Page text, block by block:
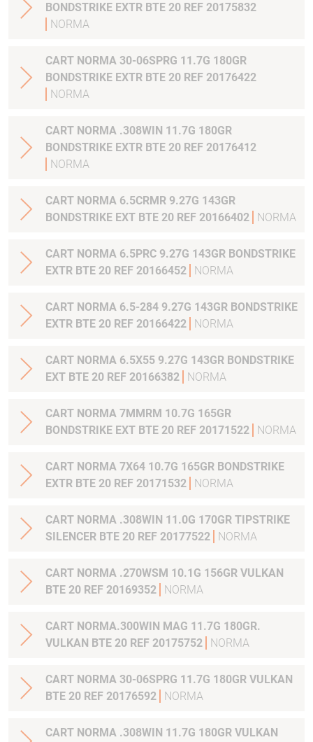
BONDSTRIKE EXTR BTE 20 REF 20175832
NORMA
CART NORMA 30-06SPRG 11.7G 180GR
BONDSTRIKE EXTR BTE 20 REF 20176422
NORMA
CART NORMA .308WIN 11.7G 180GR
BONDSTRIKE EXTR BTE 20 REF 20176412
NORMA
CART NORMA 6.5CRMR 9.27G 143GR
BONDSTRIKE EXT BTE 20 REF 20166402
NORMA
CART NORMA 6.5PRC 9.27G 143GR BONDSTRIKE
EXTR BTE 20 REF 20166452
NORMA
CART NORMA 6.5-284 9.27G 143GR BONDSTRIKE
EXTR BTE 20 REF 20166422
NORMA
CART NORMA 6.5X55 9.27G 143GR BONDSTRIKE
EXT BTE 20 REF 20166382
NORMA
CART NORMA 7MMRM 10.7G 165GR
BONDSTRIKE EXT BTE 20 REF 20171522
NORMA
CART NORMA 7X64 10.7G 165GR BONDSTRIKE
EXTR BTE 20 REF 20171532
NORMA
CART NORMA .308WIN 11.0G 170GR TIPSTRIKE
SILENCER BTE 20 REF 20177522
NORMA
CART NORMA .270WSM 10.1G 156GR VULKAN
BTE 20 REF 20169352
NORMA
CART NORMA.300WIN MAG 11.7G 180GR.
VULKAN BTE 20 REF 20175752
NORMA
CART NORMA 30-06SPRG 11.7G 180GR VULKAN
BTE 20 REF 20176592
NORMA
CART NORMA .308WIN 11.7G 180GR VULKAN